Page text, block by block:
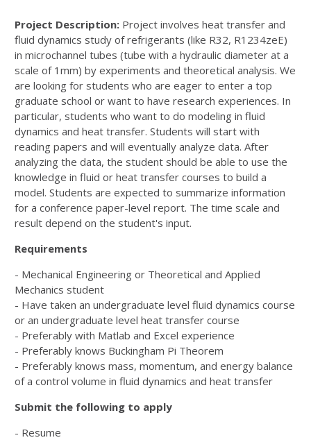
Project Description: Project involves heat transfer and
fluid dynamics study of refrigerants (like R32, R1234zeE)
in microchannel tubes (tube with a hydraulic diameter at a
scale of 1mm) by experiments and theoretical analysis. We
are looking for students who are eager to enter a top
graduate school or want to have research experiences. In
particular, students who want to do modeling in fluid
dynamics and heat transfer. Students will start with
reading papers and will eventually analyze data. After
analyzing the data, the student should be able to use the
knowledge in fluid or heat transfer courses to build a
model. Students are expected to summarize information
for a conference paper-level report. The time scale and
result depend on the student's input.
Requirements
- Mechanical Engineering or Theoretical and Applied
Mechanics student
- Have taken an undergraduate level fluid dynamics course
or an undergraduate level heat transfer course
- Preferably with Matlab and Excel experience
- Preferably knows Buckingham Pi Theorem
- Preferably knows mass, momentum, and energy balance
of a control volume in fluid dynamics and heat transfer
Submit the following to apply
- Resume